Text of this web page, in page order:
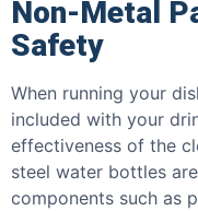
Non-Metal
Safety
When running your
included with your
effectiveness of the
steel water bottles
components such as